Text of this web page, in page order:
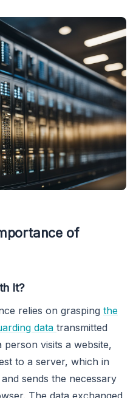
of
It?
relies on grasping the
data transmitted
visits a website,
to a server, which in
sends the necessary
The data exchanged